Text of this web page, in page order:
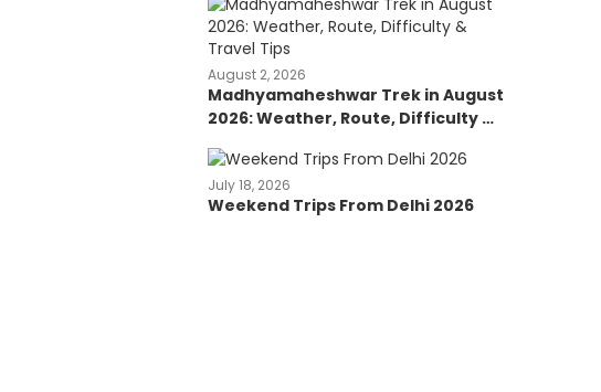
August 2, 2026
Madhyamaheshwar Trek in August
2026: Weather, Route, Difficulty &
July 18, 2026
Weekend Trips From Delhi 2026